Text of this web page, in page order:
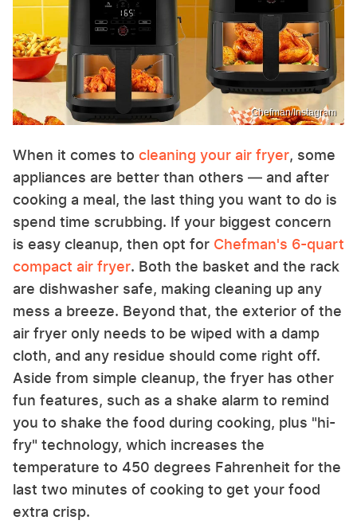
Chefman/Instagram
When it comes to cleaning your air fryer, some
appliances are better than others — and after
cooking a meal, the last thing you want to do is
spend time scrubbing. If your biggest concern
is easy cleanup, then opt for Chefman's 6-quart
compact air fryer. Both the basket and the rack
are dishwasher safe, making cleaning up any
mess a breeze. Beyond that, the exterior of the
air fryer only needs to be wiped with a damp
cloth, and any residue should come right off.
Aside from simple cleanup, the fryer has other
fun features, such as a shake alarm to remind
you to shake the food during cooking, plus "hi-
fry" technology, which increases the
temperature to 450 degrees Fahrenheit for the
last two minutes of cooking to get your food
extra crisp.